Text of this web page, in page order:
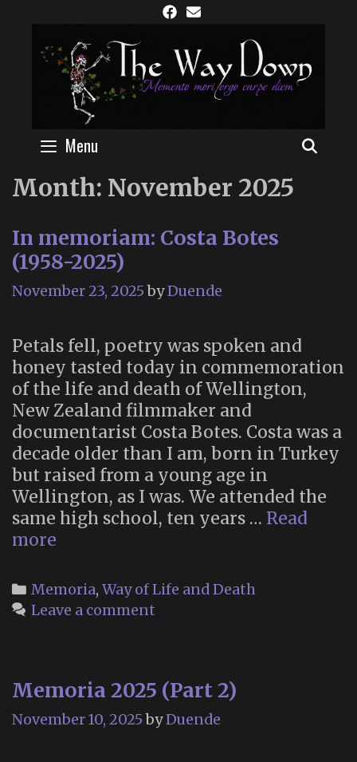
content
Menu
Month: November 2025
In memoriam: Costa Botes
(1958-2025)
November 23, 2025 byDuende
Petals fell, poetry was spoken and
honey tasted today in commemoration
of the life and death of Wellington,
New Zealand filmmaker and
documentarist Costa Botes. Costa was a
decade older than I am, born in Turkey
but raised from a young age in
Wellington, as I was. We attended the
same high school, ten years … Read
more
Costa
Botes
Categories
Memoria, Way of Life and Death
Leave a comment
Memoria 2025 (Part 2)
November 10, 2025 byDuende